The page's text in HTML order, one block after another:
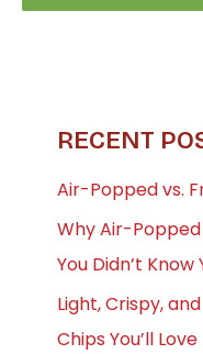
RECENT
Air-Popped vs.
Why Air-
You Didn’t Know
Light, Crispy,
Chips You’ll Love